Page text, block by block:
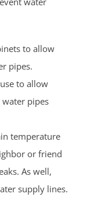
to allow
pipes.
to allow
pipes
temperature
or friend
As well,
supply lines.